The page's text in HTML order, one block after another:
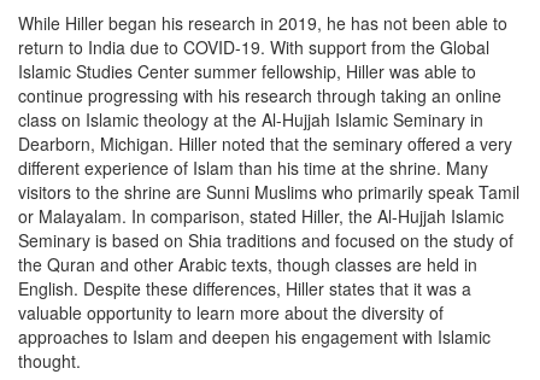
While Hiller began his research in 2019, he has not been able to
return to India due to COVID-19. With support from the Global
Islamic Studies Center summer fellowship, Hiller was able to
continue progressing with his research through taking an online
class on Islamic theology at the Al-Hujjah Islamic Seminary in
Dearborn, Michigan. Hiller noted that the seminary offered a very
different experience of Islam than his time at the shrine. Many
visitors to the shrine are Sunni Muslims who primarily speak Tamil
or Malayalam. In comparison, stated Hiller, the Al-Hujjah Islamic
Seminary is based on Shia traditions and focused on the study of
the Quran and other Arabic texts, though classes are held in
English. Despite these differences, Hiller states that it was a
valuable opportunity to learn more about the diversity of
approaches to Islam and deepen his engagement with Islamic
thought.